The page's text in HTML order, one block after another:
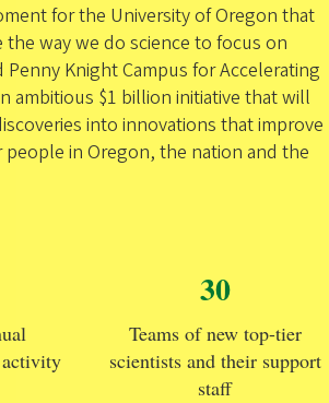
for the University of Oregon that
way we do science to focus on
Penny Knight Campus for Accelerating
ambitious $1 billion initiative that will
into innovations that improve
in Oregon, the nation and the
activity
30
Teams of new top-tier
scientists and their support
staff